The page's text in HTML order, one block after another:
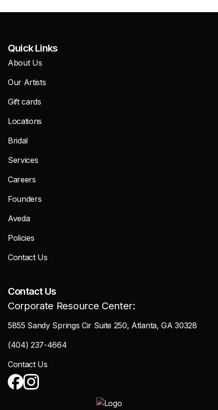
Quick Links
About Us
Our Artists
Gift cards
Locations
Bridal
Services
Careers
Founders
Aveda
Policies
Contact Us
Contact Us
Corporate Resource Center:
5855 Sandy Springs Cir Suite 250, Atlanta, GA 30328
(404) 237-4664
Contact Us